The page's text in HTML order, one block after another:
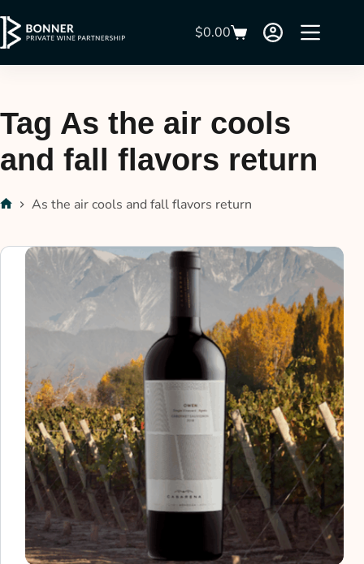
$0.00
Tag As the air cools
and fall flavors return
As the air cools and fall flavors return